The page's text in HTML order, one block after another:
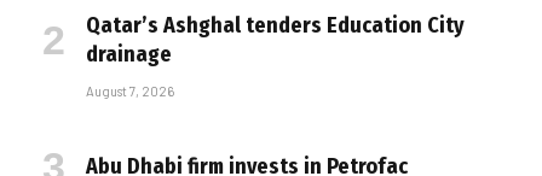
Qatar’s Ashghal tenders Education City
drainage
August 7, 2026
Abu Dhabi firm invests in Petrofac